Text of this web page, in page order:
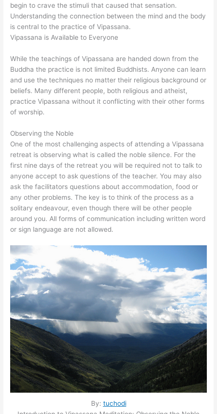
begin to crave the stimuli that caused that sensation.
Understanding the connection between the mind and the body
is central to the practice of Vipassana.
Vipassana is Available to Everyone
While the teachings of Vipassana are handed down from the
Buddha the practice is not limited Buddhists. Anyone can learn
and use the techniques no matter their religious background or
beliefs. Many different people, both religious and atheist,
practice Vipassana without it conflicting with their other forms
of worship.
Observing the Noble
One of the most challenging aspects of attending a Vipassana
retreat is observing what is called the noble silence. For the
first nine days of the retreat you will be required not to talk to
anyone accept to ask questions of the teacher. You may also
ask the facilitators questions about accommodation, food or
any other problems. The key is to think of the process as a
solitary endeavour, even though there will be other people
around you. All forms of communication including written word
or sign language are not allowed.
By: tuchodi